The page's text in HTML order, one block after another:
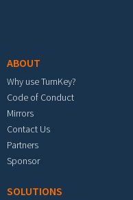
ABOUT
Why use TurnKey?
Code of Conduct
Mirrors
Contact Us
Partners
Sponsor
SOLUTIONS